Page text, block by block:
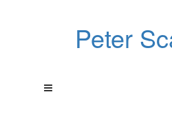
Peter